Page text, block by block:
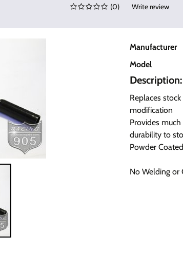
(0) Write review
Manufacturer
Model
Description:
Replaces
modification
Provides
durability to
Powder
No Welding or